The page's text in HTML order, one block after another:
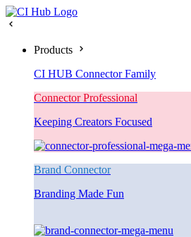
Products
CI HUB Connector Family
Connector Professional
Keeping Creators Focused
Brand Connector
Branding Made Fun